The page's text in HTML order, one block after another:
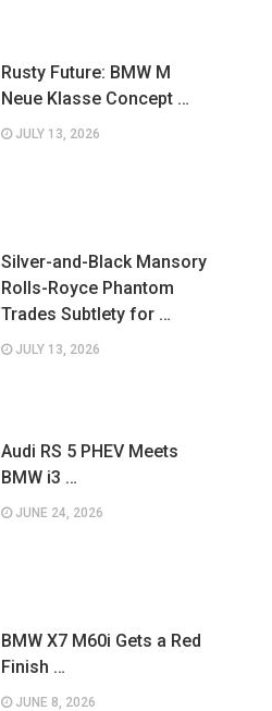
Rusty Future: BMW M
Neue Klasse Concept …
JULY 13, 2026
Silver-and-Black Mansory
Rolls-Royce Phantom
Trades Subtlety for …
JULY 13, 2026
Audi RS 5 PHEV Meets
BMW i3 …
JUNE 24, 2026
BMW X7 M60i Gets a Red
Finish …
JUNE 8, 2026